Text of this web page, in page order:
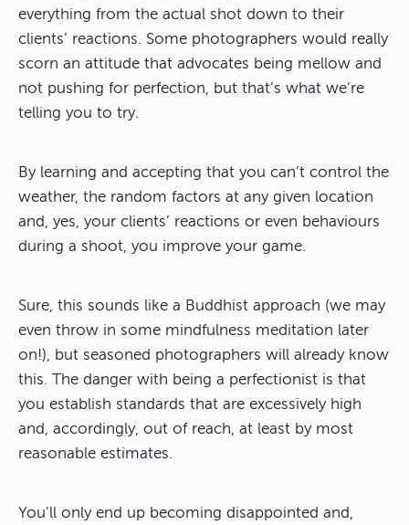
everything from the actual shot down to their
clients’ reactions. Some photographers would really
scorn an attitude that advocates being mellow and
not pushing for perfection, but that’s what we’re
telling you to try.
By learning and accepting that you can’t control the
weather, the random factors at any given location
and, yes, your clients’ reactions or even behaviours
during a shoot, you improve your game.
Sure, this sounds like a Buddhist approach (we may
even throw in some mindfulness meditation later
on!), but seasoned photographers will already know
this. The danger with being a perfectionist is that
you establish standards that are excessively high
and, accordingly, out of reach, at least by most
reasonable estimates.
You’ll only end up becoming disappointed and,